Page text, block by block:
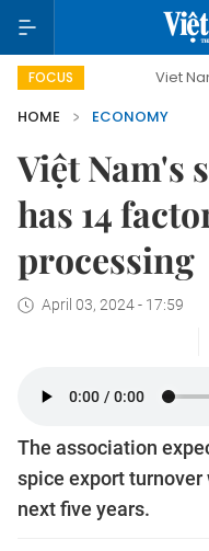
FOCUS Viet Nam New Era
HOME
ECONOMY
Việt Nam's
has 14
processing
April 03, 2024 - 17:59
The association
spice export
next five years.